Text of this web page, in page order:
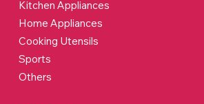
Kitchen Appliances
Home Appliances
Cooking Utensils
Sports
Others